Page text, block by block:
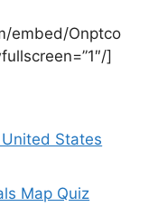
embed/Onptco
]
States
Map Quiz